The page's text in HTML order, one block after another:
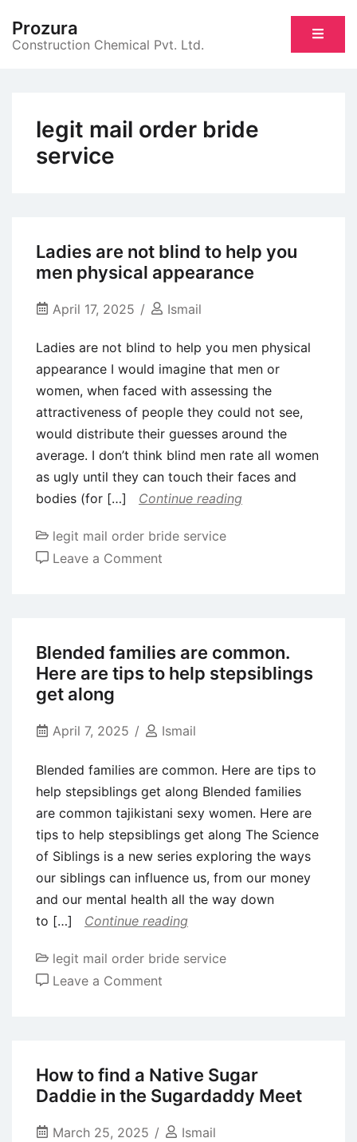
content
Prozura
Construction Chemical Pvt. Ltd.
legit mail order bride
service
Ladies are not blind to help you
men physical appearance
April 17, 2025 Ismail
Ladies are not blind to help you men physical
appearance I would imagine that men or
women, when faced with assessing the
attractiveness of people they could not see,
would distribute their guesses around the
average. I don’t think blind men rate all women
as ugly until they can touch their faces and
bodies (for […]
Continue reading
legit mail order bride service
Leave a Comment
to
men
appearance
Blended families are common.
Here are tips to help stepsiblings
get along
April 7, 2025 Ismail
Blended families are common. Here are tips to
help stepsiblings get along Blended families
are common tajikistani sexy women. Here are
tips to help stepsiblings get along The Science
of Siblings is a new series exploring the ways
our siblings can influence us, from our money
and our mental health all the way down
to […]
Continue reading
legit mail order bride service
Leave a Comment
common.
Here
are
tips
How to find a Native Sugar
Daddie in the Sugardaddy Meet
March 25, 2025 Ismail